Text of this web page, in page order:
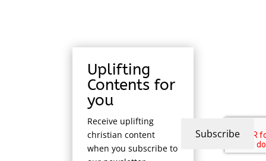
Uplifting
Contents for
you
Receive uplifting
christian content
when you subscribe to
Subscribe